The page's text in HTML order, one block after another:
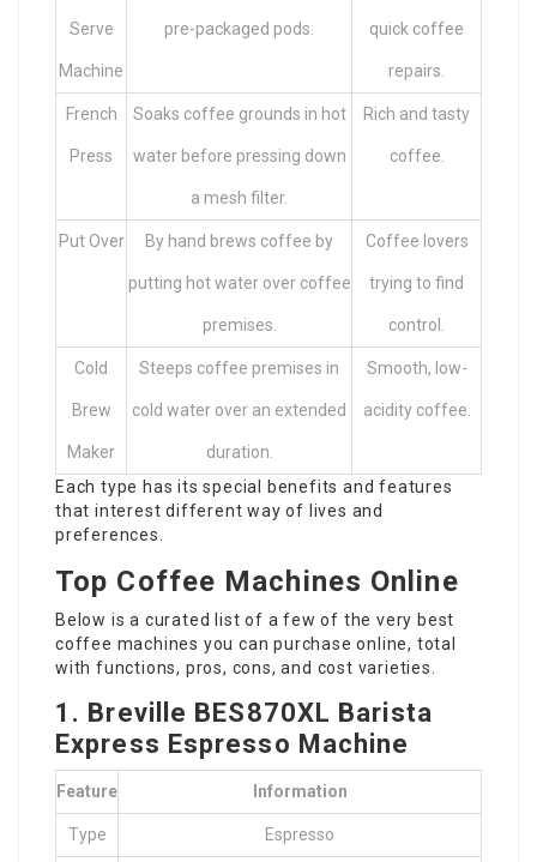
Serve
Machine
pre-packaged pods. quick coffee
repairs.
French
Press
Soaks coffee grounds in hot
water before pressing down
a mesh filter.
Rich and tasty
coffee.
Put Over By hand brews coffee by
putting hot water over coffee
premises.
Coffee lovers
trying to find
control.
Cold
Brew
Maker
Steeps coffee premises in
cold water over an extended
duration.
Smooth, low-
acidity coffee.
Each type has its special benefits and features
that interest different way of lives and
preferences.
Top Coffee Machines Online
Below is a curated list of a few of the very best
coffee machines you can purchase online, total
with functions, pros, cons, and cost varieties.
1. Breville BES870XL Barista
Express Espresso Machine
Feature Information
Type Espresso